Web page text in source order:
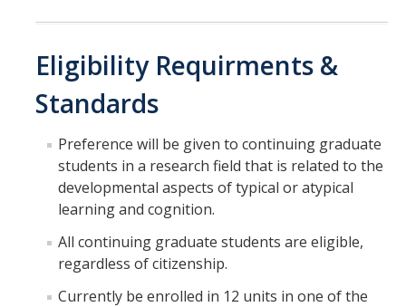
Graduate Students
Pathways
Resources
Postdoctoral Scholars
Faculty & Staff
Recruitment and Mentoring
Resources and Systems
Eligibility Requirments &
Standards
Preference will be given to continuing graduate
students in a research field that is related to the
developmental aspects of typical or atypical
learning and cognition.
All continuing graduate students are eligible,
regardless of citizenship.
Currently be enrolled in 12 units in one of the